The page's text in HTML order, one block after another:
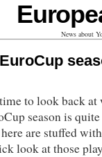
News about
to look back at
season is
are stuffed with
look at those